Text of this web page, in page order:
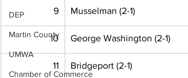
DEP
Martin County
UMWA
Chamber of Commerce
9 Musselman (2-1)
10 George Washington (2-1)
11 Bridgeport (2-1)